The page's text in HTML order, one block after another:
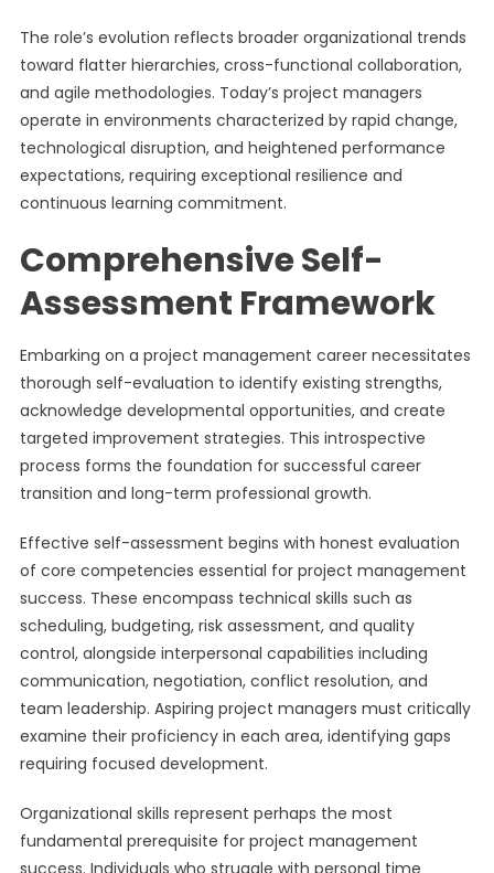
The role’s evolution reflects broader organizational trends
toward flatter hierarchies, cross-functional collaboration,
and agile methodologies. Today’s project managers
operate in environments characterized by rapid change,
technological disruption, and heightened performance
expectations, requiring exceptional resilience and
continuous learning commitment.
Comprehensive Self-
Assessment Framework
Embarking on a project management career necessitates
thorough self-evaluation to identify existing strengths,
acknowledge developmental opportunities, and create
targeted improvement strategies. This introspective
process forms the foundation for successful career
transition and long-term professional growth.
Effective self-assessment begins with honest evaluation
of core competencies essential for project management
success. These encompass technical skills such as
scheduling, budgeting, risk assessment, and quality
control, alongside interpersonal capabilities including
communication, negotiation, conflict resolution, and
team leadership. Aspiring project managers must critically
examine their proficiency in each area, identifying gaps
requiring focused development.
Organizational skills represent perhaps the most
fundamental prerequisite for project management
success. Individuals who struggle with personal time